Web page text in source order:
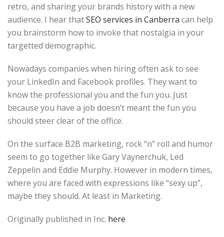
retro, and sharing your brands history with a new
audience. I hear thatSEO services in Canberra can help
you brainstorm how to invoke that nostalgia in your
targetted demographic.
Nowadays companies when hiring often ask to see
your LinkedIn and Facebook profiles. They want to
know the professional you and the fun you. Just
because you have a job doesn’t meant the fun you
should steer clear of the office.
On the surface B2B marketing, rock “n” roll and humor
seem to go together like Gary Vaynerchuk, Led
Zeppelin and Eddie Murphy. However in modern times,
where you are faced with expressions like “sexy up”,
maybe they should. At least in Marketing.
Originally published in Inc. here